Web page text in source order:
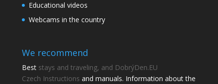
Educational videos
Webcams in the country
We recommend
Best stays and traveling, and DobrýDen.EU
Czech Instructions and manuals. Information about the